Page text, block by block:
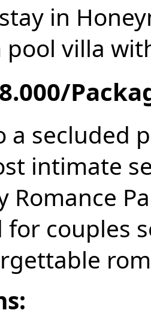
in
villa
a secluded
intimate
Romance
for couples